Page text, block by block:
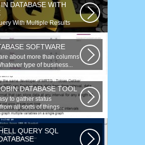
DATABASE WITH
With Multiple Results
$query = $this->db-
SOFTWARE
about more than columns
type of business...
DATABASE TOOL
to gather status
all sorts of things...
QUERY SQL